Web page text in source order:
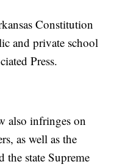
Constitution
and private school
Press.
also infringes on
as well as the
state Supreme